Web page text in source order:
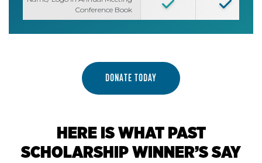
Conference Book
DONATE TODAY
HERE IS WHAT PAST
SCHOLARSHIP WINNER’S SAY